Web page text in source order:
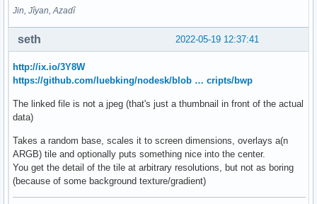
Jin, Jîyan, Azadî
2022-05-19 12:37:41
seth
http://ix.io/3Y8W
https://github.com/luebking/nodesk/blob … cripts/bwp
The linked file is not a jpeg (that's just a thumbnail in front of the actual
data)
Takes a random base, scales it to screen dimensions, overlays a(n
ARGB) tile and optionally puts something nice into the center.
You get the detail of the tile at arbitrary resolutions, but not as boring
(because of some background texture/gradient)